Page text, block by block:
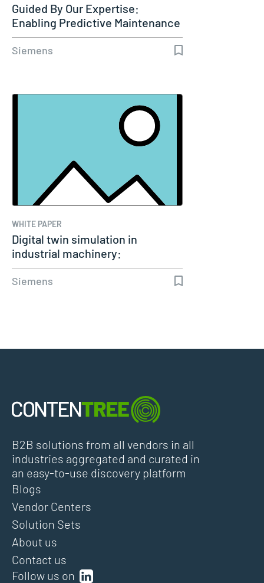
Guided By Our Expertise:
Enabling Predictive Maintenance
Through…
Siemens
WHITE PAPER
Digital twin simulation in
industrial machinery:
Transforming…
Siemens
B2B solutions from all vendors in all
industries aggregated and curated in
an easy-to-use discovery platform
Follow us on
Blogs
Vendor Centers
Solution Sets
About us
Contact us